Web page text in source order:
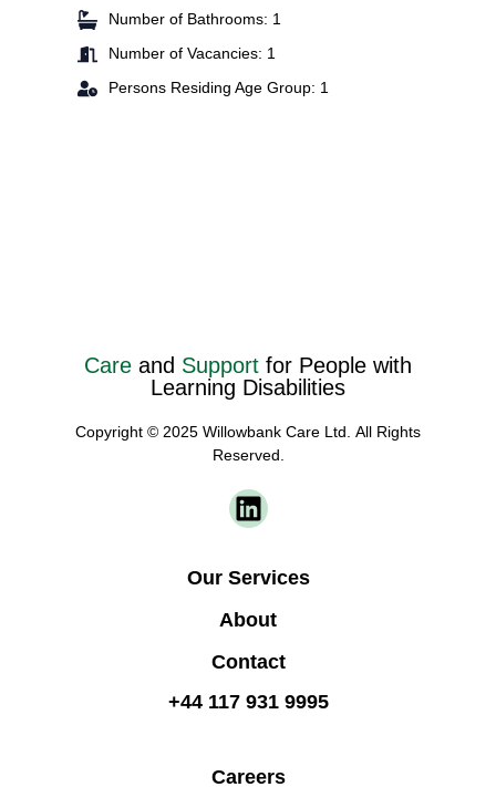
Number of Bathrooms: 1
Number of Vacancies: 1
Persons Residing Age Group: 1
Care and Support for People with
Learning Disabilities
Copyright © 2025 Willowbank Care Ltd. All Rights
Reserved.
Our Services
About
Contact
+44 117 931 9995
Careers